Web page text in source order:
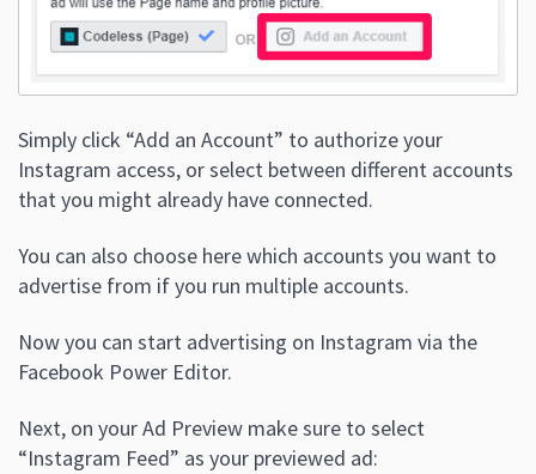
Simply click “Add an Account” to authorize your
Instagram access, or select between different accounts
that you might already have connected.
You can also choose here which accounts you want to
advertise from if you run multiple accounts.
Now you can start advertising on Instagram via the
Facebook Power Editor.
Next, on your Ad Preview make sure to select
“Instagram Feed” as your previewed ad: